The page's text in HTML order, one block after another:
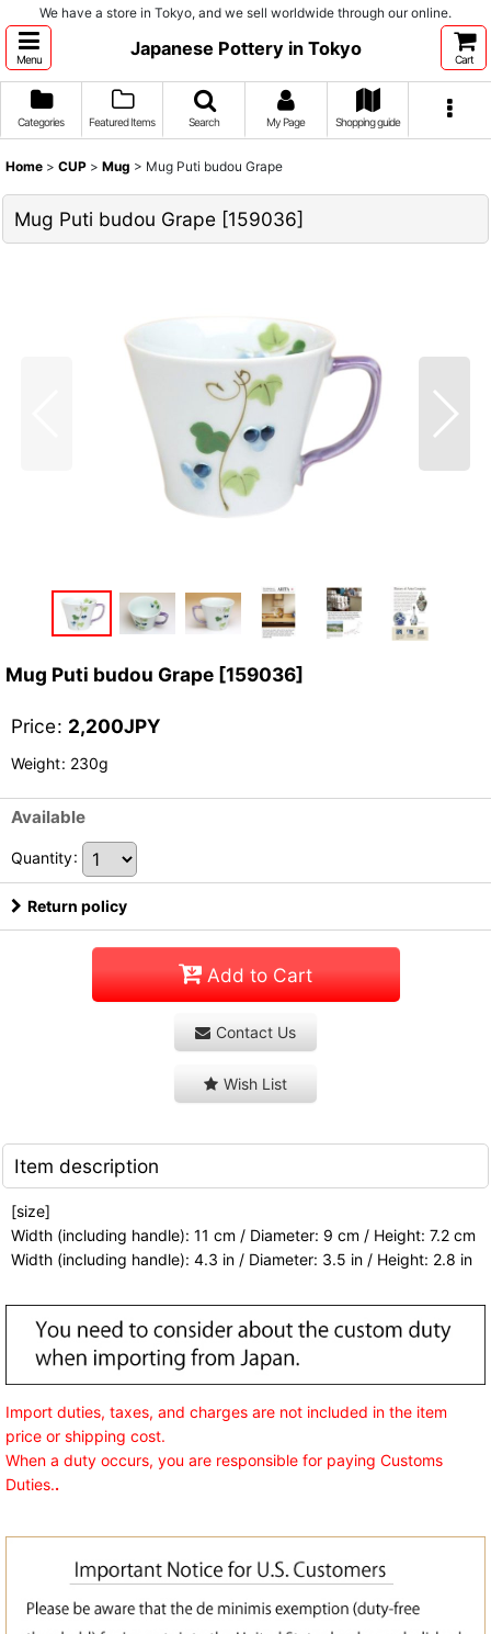
We have a store in Tokyo, and we sell worldwide through our online.
Menu
Japanese Pottery in Tokyo
Cart
Categories Featured Items Search My Page Shopping guide
Home > CUP > Mug > Mug Puti budou Grape
Mug Puti budou Grape [159036]
Mug Puti budou Grape [159036]
Price: 2,200JPY
Weight: 230g
Available
Quantity:
Return policy
Add to Cart
Contact Us
Wish List
Item description
[size]
Width (including handle): 11 cm / Diameter: 9 cm / Height: 7.2 cm
Width (including handle): 4.3 in / Diameter: 3.5 in / Height: 2.8 in
Import duties, taxes, and charges are not included in the item
price or shipping cost.
When a duty occurs, you are responsible for paying Customs
Duties..